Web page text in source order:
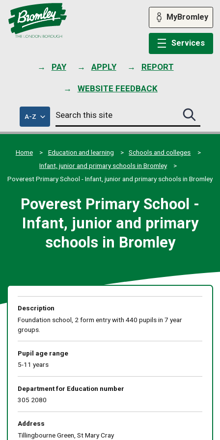
PAY APPLY REPORT
WEBSITE FEEDBACK
MyBromley
Services
A-Zof
council
services
Search
this
site
Search
this
site
Home
Education and learning
Schools and colleges
Infant, junior and primary schools in Bromley
Poverest Primary School - Infant, junior and primary schools in Bromley
Poverest Primary School -
Infant, junior and primary
schools in Bromley
Description
Foundation school, 2 form entry with 440 pupils in 7 year
groups.
Pupil age range
5-11 years
Department for Education number
305 2080
Address
Tillingbourne Green, St Mary Cray